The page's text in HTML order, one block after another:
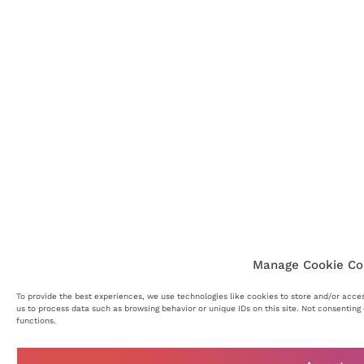
Manage Cookie
To provide the best experiences, we use technologies like cookies to store and/or
us to process data such as browsing behavior or unique IDs on this site. Not
functions.